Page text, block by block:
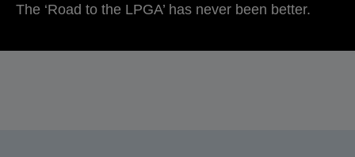
The ‘Road to the LPGA’ has never been better.